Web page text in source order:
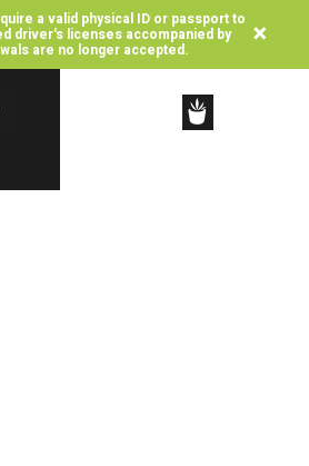
a valid physical ID or passport to
driver's licenses accompanied by
are no longer accepted. ×